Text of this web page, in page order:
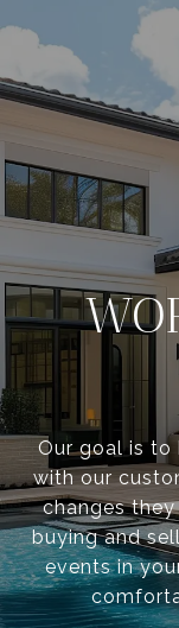
Our goal is to
with our
changes
buying and
events in